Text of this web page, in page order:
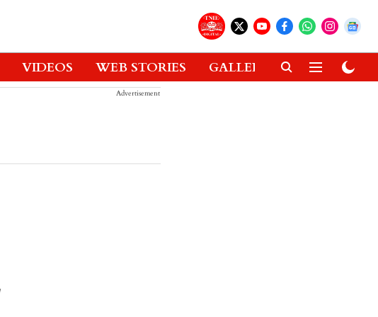
VIDEOS WEB STORIES GALLERIES GADGETS
Advertisement